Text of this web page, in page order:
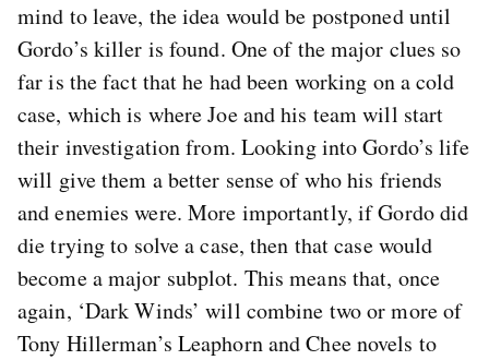
mind to leave, the idea would be postponed until
Gordo’s killer is found. One of the major clues so
far is the fact that he had been working on a cold
case, which is where Joe and his team will start
their investigation from. Looking into Gordo’s life
will give them a better sense of who his friends
and enemies were. More importantly, if Gordo did
die trying to solve a case, then that case would
become a major subplot. This means that, once
again, ‘Dark Winds’ will combine two or more of
Tony Hillerman’s Leaphorn and Chee novels to